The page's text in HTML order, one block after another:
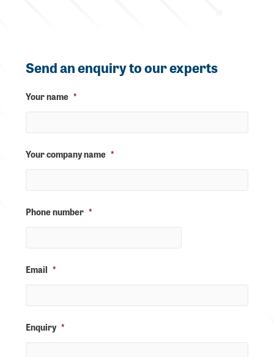
Send an enquiry to our experts
Your name *
Your company name *
Phone number *
Email *
Enquiry *